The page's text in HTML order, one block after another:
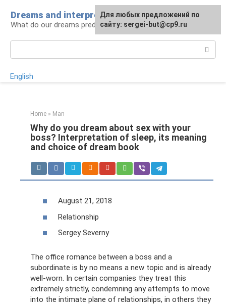
content
Dreams and interpretations
What do our dreams predict for us?
English
Home » Man
Why do you dream about sex with your
boss? Interpretation of sleep, its meaning
and choice of dream book
August 21, 2018
Relationship
Sergey Severny
The office romance between a boss and a
subordinate is by no means a new topic and is already
well-worn. In certain companies they treat this
extremely strictly, condemning any attempts to move
into the intimate plane of relationships, in others they
For any suggestions regarding
the site:[email protected]
Для любых предложений по
сайту: sergei-but@cp9.ru